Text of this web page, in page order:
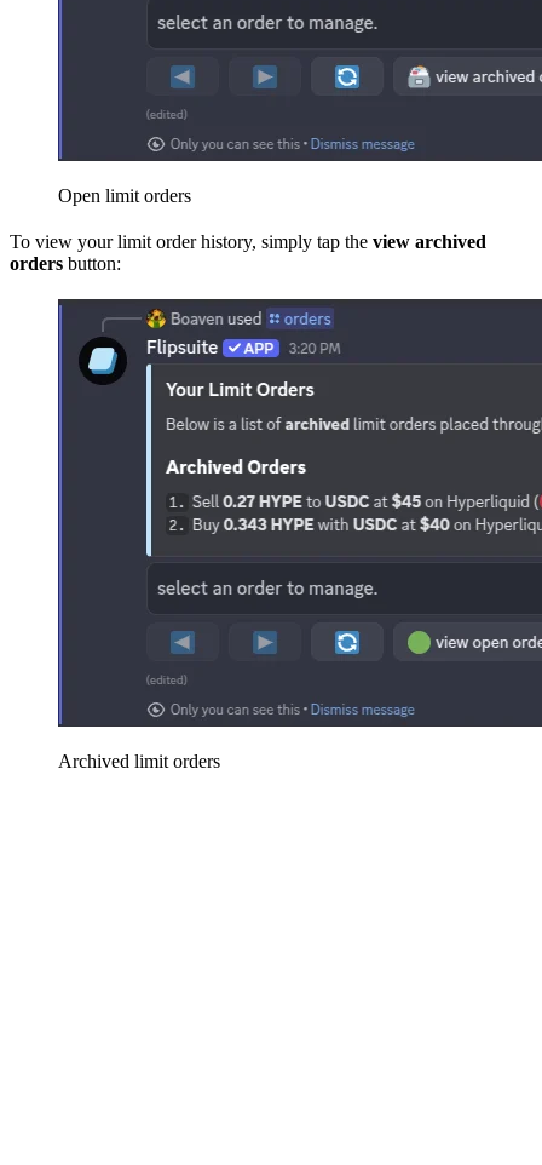
Open limit orders
To view your limit order history, simply tap the view archived
orders button:
Archived limit orders